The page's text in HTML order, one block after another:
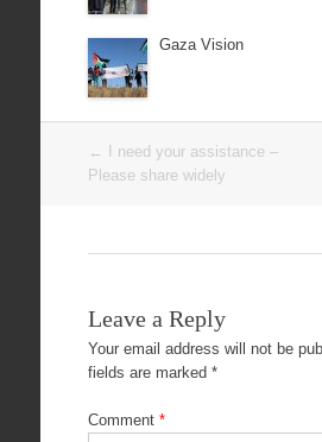
Gaza Vision
Post
navigation
←
I need your assistance –
Please share widely
Leave a Reply
Your email address will not be
fields are marked *
Comment *